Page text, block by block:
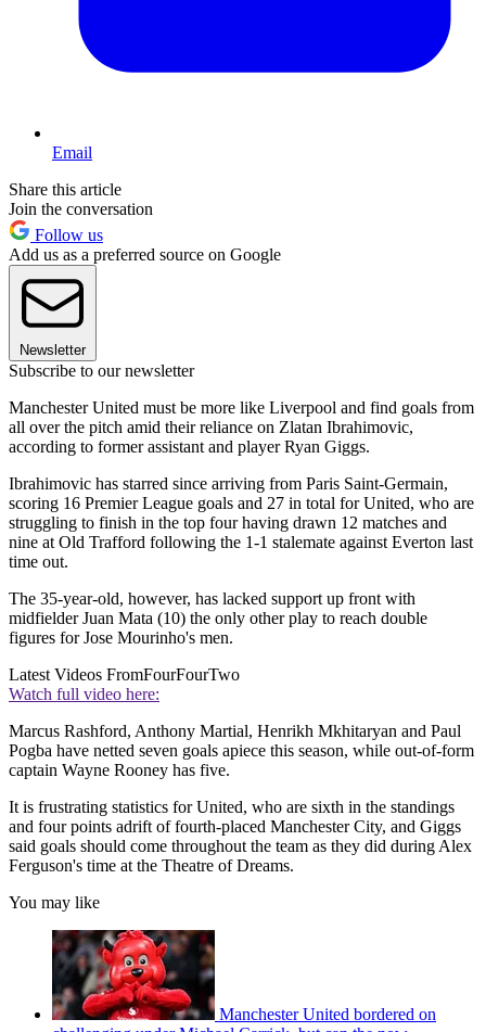
Email
Share this article
Join the conversation
Follow us
Add us as a preferred source on Google
Newsletter
Subscribe to our newsletter
Manchester United must be more like Liverpool and find goals from
all over the pitch amid their reliance on Zlatan Ibrahimovic,
according to former assistant and player Ryan Giggs.
Ibrahimovic has starred since arriving from Paris Saint-Germain,
scoring 16 Premier League goals and 27 in total for United, who are
struggling to finish in the top four having drawn 12 matches and
nine at Old Trafford following the 1-1 stalemate against Everton last
time out.
The 35-year-old, however, has lacked support up front with
midfielder Juan Mata (10) the only other play to reach double
figures for Jose Mourinho's men.
Latest Videos FromFourFourTwo
Watch full video here:
Marcus Rashford, Anthony Martial, Henrikh Mkhitaryan and Paul
Pogba have netted seven goals apiece this season, while out-of-form
captain Wayne Rooney has five.
It is frustrating statistics for United, who are sixth in the standings
and four points adrift of fourth-placed Manchester City, and Giggs
said goals should come throughout the team as they did during Alex
Ferguson's time at the Theatre of Dreams.
You may like
Manchester United bordered on